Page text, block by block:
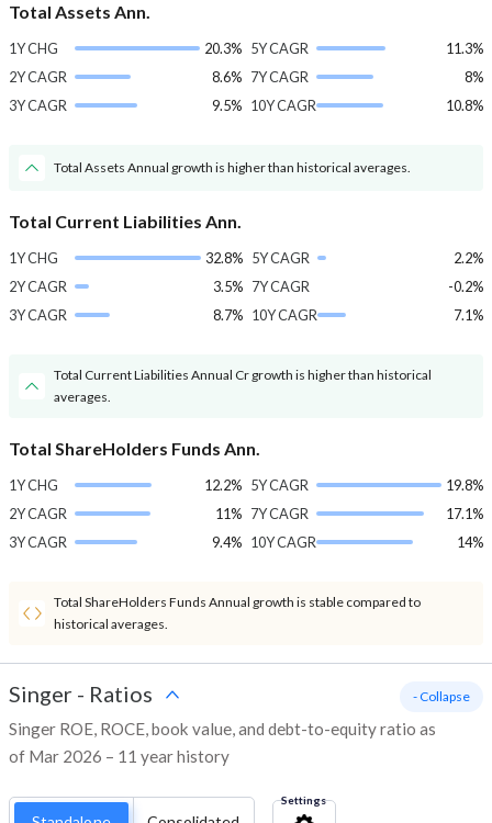
Total Assets Ann.
1Y CHG
20.3%
2Y CAGR
8.6%
3Y CAGR
9.5%
5Y CAGR
11.3%
7Y CAGR
8%
10Y CAGR
10.8%
Total Assets Annual growth is higher than historical averages.
Total Current Liabilities Ann.
1Y CHG
32.8%
2Y CAGR
3.5%
3Y CAGR
8.7%
5Y CAGR
2.2%
7Y CAGR
-0.2%
10Y CAGR
7.1%
Total Current Liabilities Annual Cr growth is higher than historical
averages.
Total ShareHolders Funds Ann.
1Y CHG
12.2%
2Y CAGR
11%
3Y CAGR
9.4%
5Y CAGR
19.8%
7Y CAGR
17.1%
10Y CAGR
14%
Total ShareHolders Funds Annual growth is stable compared to
historical averages.
Singer - Ratios
Singer ROE, ROCE, book value, and debt-to-equity ratio as
of Mar 2026 – 11 year history
- Collapse
Settings